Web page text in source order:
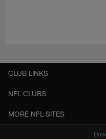
CLUB LINKS
NFL CLUBS
MORE NFL SITES